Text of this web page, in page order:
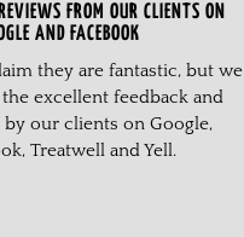
FROM OUR CLIENTS ON
AND FACEBOOK
they are fantastic, but we
excellent feedback and
our clients on Google,
Treatwell and Yell.